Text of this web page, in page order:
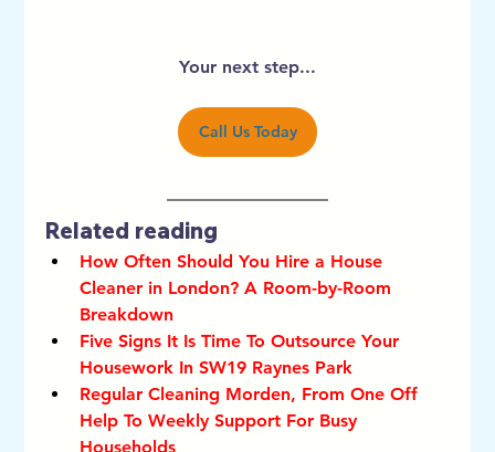
Your next step...
Call Us Today
Related reading
How Often Should You Hire a House
Cleaner in London? A Room-by-Room
Breakdown
Five Signs It Is Time To Outsource Your
Housework In SW19 Raynes Park
Regular Cleaning Morden, From One Off
Help To Weekly Support For Busy
Households